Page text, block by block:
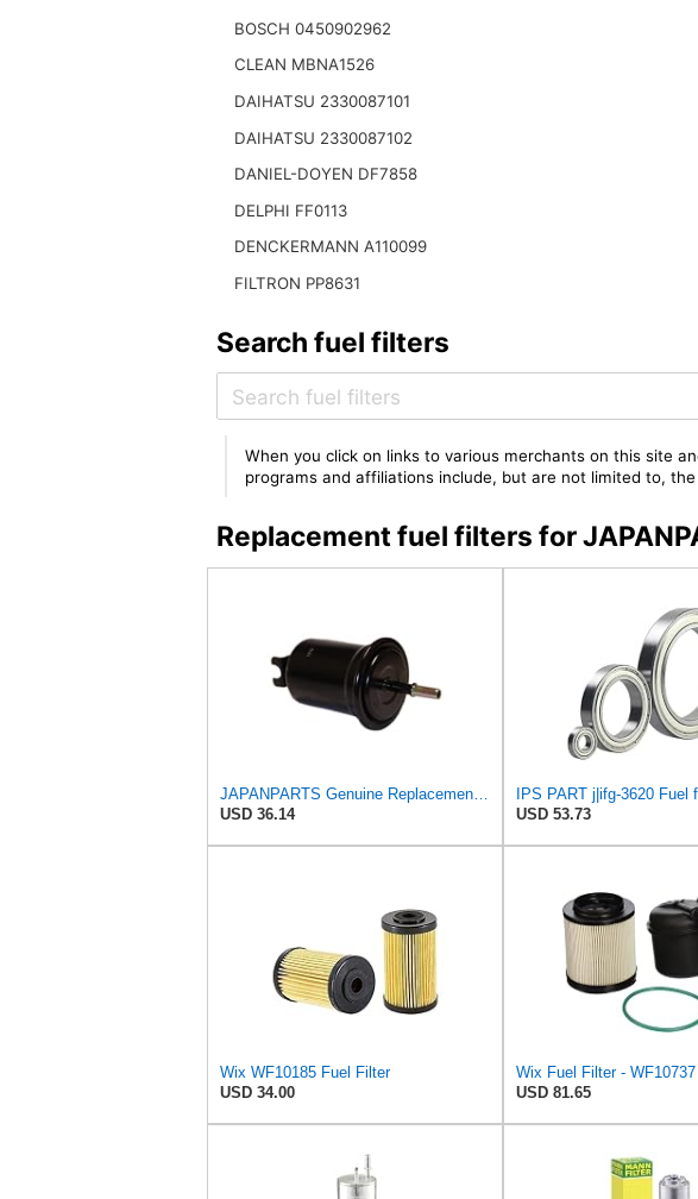
BOSCH 0450902962
CLEAN MBNA1526
DAIHATSU 2330087101
DAIHATSU 2330087102
DANIEL-DOYEN DF7858
DELPHI FF0113
DENCKERMANN A110099
FILTRON PP8631
Search fuel filters
When you click on links to various merchants on this site
programs and affiliations include, but are not limited to,
Replacement fuel filters for
USD 36.14
IPS PART j|ifg-3620 Fuel
USD 53.73
Wix WF10185 Fuel Filter
USD 34.00
Wix Fuel Filter - WF10737
USD 81.65